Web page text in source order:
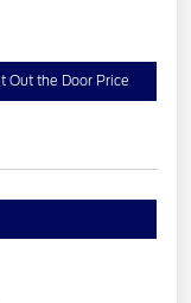
Out the Door Price